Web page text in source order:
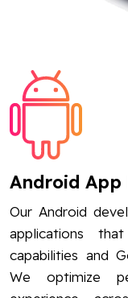
Android
Our Android
applications
capabilities and
We optimize